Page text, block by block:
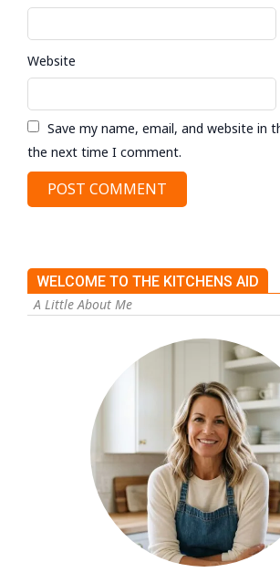
Website
Save my name, email, and website in
the next time I comment.
WELCOME TO THE KITCHENS AID
A Little About Me